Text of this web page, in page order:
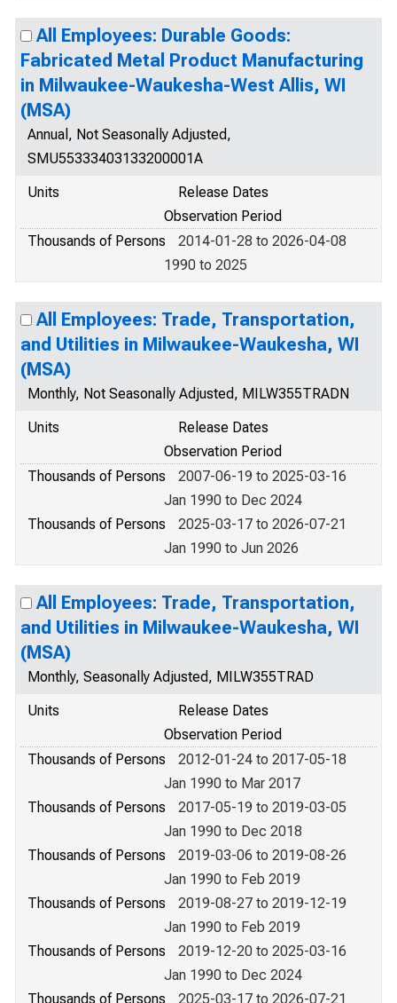
All Employees: Durable Goods:
Fabricated Metal Product Manufacturing
in Milwaukee-Waukesha-West Allis, WI
(MSA)
Annual, Not Seasonally Adjusted,
SMU55333403133200001A
Units
Release Dates
Observation Period
Thousands of Persons
2014-01-28 to 2026-04-08
1990 to 2025
All Employees: Trade, Transportation,
and Utilities in Milwaukee-Waukesha, WI
(MSA)
Monthly, Not Seasonally Adjusted, MILW355TRADN
Units
Release Dates
Observation Period
Thousands of Persons
2007-06-19 to 2025-03-16
Jan 1990 to Dec 2024
Thousands of Persons
2025-03-17 to 2026-07-21
Jan 1990 to Jun 2026
All Employees: Trade, Transportation,
and Utilities in Milwaukee-Waukesha, WI
(MSA)
Monthly, Seasonally Adjusted, MILW355TRAD
Units
Release Dates
Observation Period
Thousands of Persons
2012-01-24 to 2017-05-18
Jan 1990 to Mar 2017
Thousands of Persons
2017-05-19 to 2019-03-05
Jan 1990 to Dec 2018
Thousands of Persons
2019-03-06 to 2019-08-26
Jan 1990 to Feb 2019
Thousands of Persons
2019-08-27 to 2019-12-19
Jan 1990 to Feb 2019
Thousands of Persons
2019-12-20 to 2025-03-16
Jan 1990 to Dec 2024
Thousands of Persons
2025-03-17 to 2026-07-21